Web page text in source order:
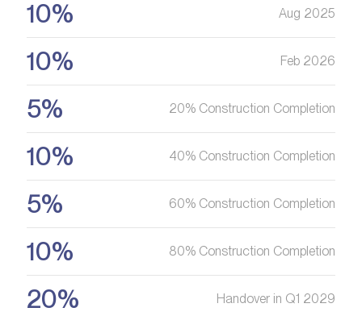
10% Aug 2025
10% Feb 2026
5% 20% Construction Completion
10% 40% Construction Completion
5% 60% Construction Completion
10% 80% Construction Completion
20% Handover in Q1 2029